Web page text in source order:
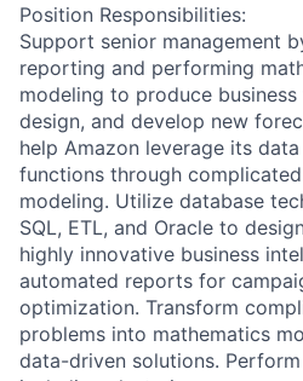
Position Responsibilities:
Support senior management
reporting and performing
modeling to produce business
design, and develop new
help Amazon leverage its
functions through
modeling. Utilize database
SQL, ETL, and Oracle to
highly innovative business
automated reports for
optimization. Transform
problems into mathematics
data-driven solutions.